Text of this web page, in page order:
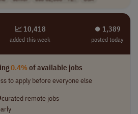
📈 10,418
added this week
⏺︎ 1,389
posted today
0.4%of available jobs
to apply before everyone else
curated remote jobs